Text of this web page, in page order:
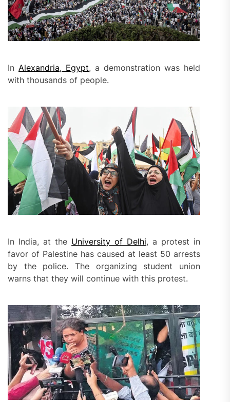
In Alexandria, Egypt, a demonstration was held
with thousands of people.
In India, at the University of Delhi, a protest in
favor of Palestine has caused at least 50 arrests
by the police. The organizing student union
warns that they will continue with this protest.